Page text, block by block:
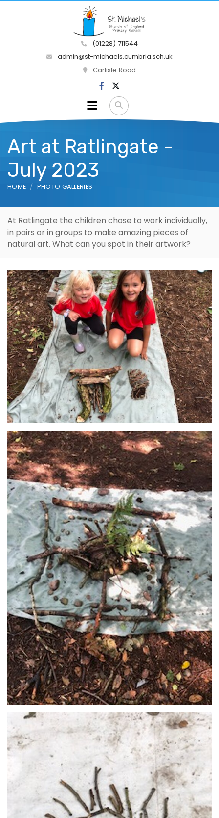
(01228) 711544
admin@st-michaels.cumbria.sch.uk
Carlisle Road
Art at Ratlingate -
July 2023
HOME PHOTO GALLERIES
At Ratlingate the children chose to work individually,
in pairs or in groups to make amazing pieces of
natural art. What can you spot in their artwork?